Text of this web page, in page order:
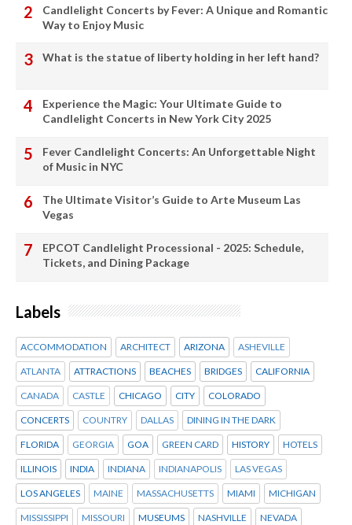
Candlelight Concerts by Fever: A Unique and Romantic
Way to Enjoy Music
What is the statue of liberty holding in her left hand?
Experience the Magic: Your Ultimate Guide to
Candlelight Concerts in New York City 2025
Fever Candlelight Concerts: An Unforgettable Night
of Music in NYC
The Ultimate Visitor’s Guide to Arte Museum Las
Vegas
EPCOT Candlelight Processional - 2025: Schedule,
Tickets, and Dining Package
Labels
ACCOMMODATION ARCHITECT ARIZONA ASHEVILLE
ATLANTA ATTRACTIONS BEACHES BRIDGES CALIFORNIA
CANADA CASTLE CHICAGO CITY COLORADO
CONCERTS COUNTRY DALLAS DINING IN THE DARK
FLORIDA GEORGIA GOA GREEN CARD HISTORY HOTELS
ILLINOIS INDIA INDIANA INDIANAPOLIS LAS VEGAS
LOS ANGELES MAINE MASSACHUSETTS MIAMI MICHIGAN
MISSISSIPPI MISSOURI MUSEUMS NASHVILLE NEVADA